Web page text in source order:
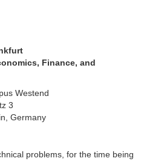
Finance, and
Westend
3
Germany
problems, for the time being